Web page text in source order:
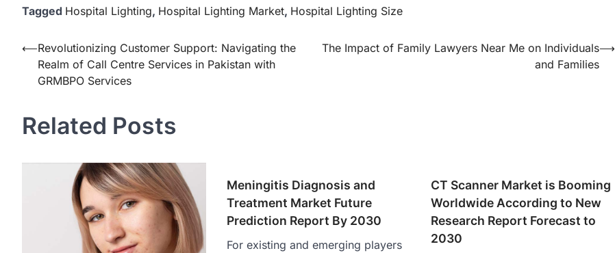
Tagged Hospital Lighting, Hospital Lighting Market, Hospital Lighting Size
Post
navigation
⟵Revolutionizing Customer Support: Navigating the
Realm of Call Centre Services in Pakistan with
GRMBPO Services
The Impact of Family Lawyers Near Me on Individuals
and Families
⟶
Related Posts
Meningitis Diagnosis and
Treatment Market Future
Prediction Report By 2030
For existing and emerging players
CT Scanner Market is Booming
Worldwide According to New
Research Report Forecast to
2030